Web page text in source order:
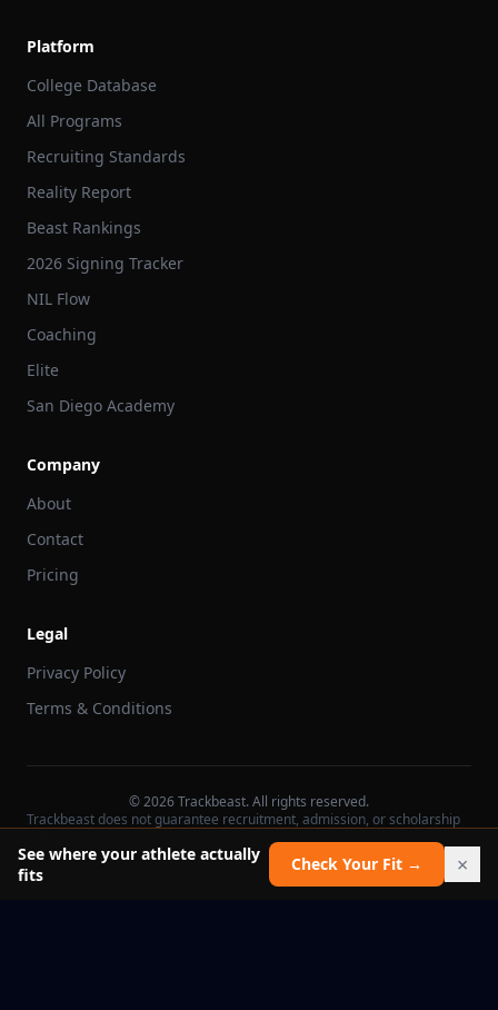
Platform
College Database
All Programs
Recruiting Standards
Reality Report
Beast Rankings
2026 Signing Tracker
NIL Flow
Coaching
Elite
San Diego Academy
Company
About
Contact
Pricing
Legal
Privacy Policy
Terms & Conditions
©2026Trackbeast. All rights reserved.
Trackbeast does not guarantee recruitment, admission, or scholarship
See where your athlete actually
fits
Check Your Fit → ×